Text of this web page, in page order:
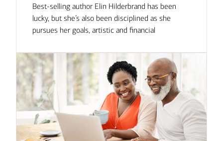
Best-selling author Elin Hilderbrand has been
lucky, but she’s also been disciplined as she
pursues her goals, artistic and financial